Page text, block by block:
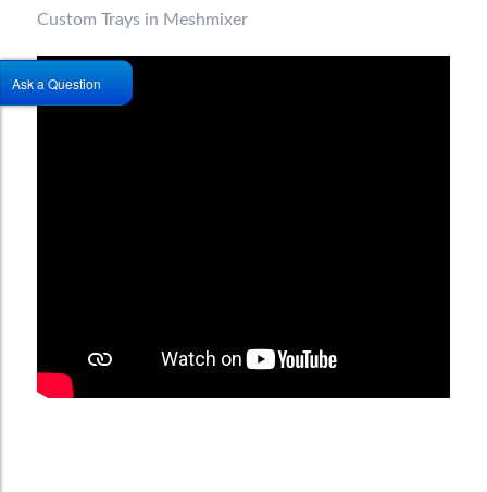
Custom Trays in Meshmixer
Ask a Question